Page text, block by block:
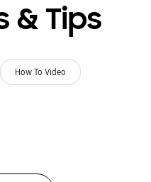
& Tips
How To Video